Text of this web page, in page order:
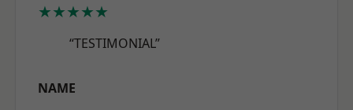
★★★★★
“TESTIMONIAL”
NAME